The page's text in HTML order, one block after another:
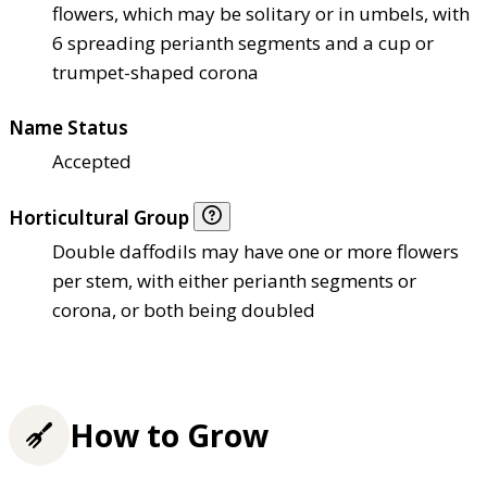
flowers, which may be solitary or in umbels, with
6 spreading perianth segments and a cup or
trumpet-shaped corona
Name Status
Accepted
Horticultural Group
Double daffodils may have one or more flowers
per stem, with either perianth segments or
corona, or both being doubled
How to Grow